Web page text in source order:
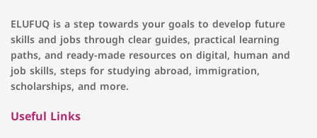
ELUFUQ is a step towards your goals to develop future
skills and jobs through clear guides, practical learning
paths, and ready-made resources on digital, human and
job skills, steps for studying abroad, immigration,
scholarships, and more.
Useful Links